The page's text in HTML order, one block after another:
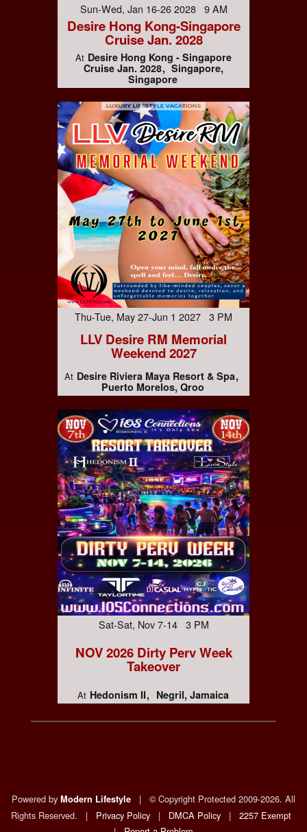
Sun-Wed, Jan 16-26 2028 9 AM
Desire Hong Kong-Singapore
Cruise Jan. 2028
At Desire Hong Kong - Singapore
Cruise Jan. 2028
Singapore,
Singapore
Thu-Tue, May 27-Jun 1 2027 3 PM
LLV Desire RM Memorial
Weekend 2027
At Desire Riviera Maya Resort & Spa
Puerto Morelos, Qroo
Sat-Sat, Nov 7-14 3 PM
NOV 2026 Dirty Perv Week
Takeover
At Hedonism II Negril, Jamaica
Powered by Modern Lifestyle |
© Copyright Protected 2009-2026. All
Rights Reserved.
| Privacy Policy | DMCA Policy |
2257 Exempt